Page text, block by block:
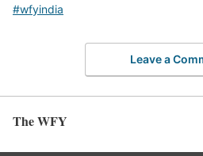
#wfyindia
Leave a
The WFY